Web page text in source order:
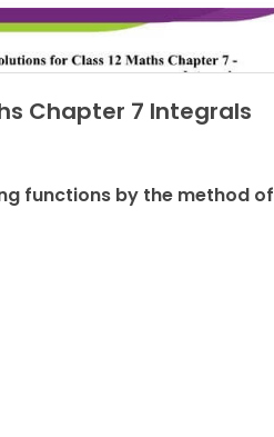
Chapter 7 Integrals
functions by the method of